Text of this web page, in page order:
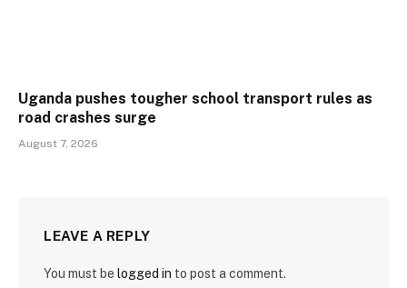
Uganda pushes tougher school transport rules as
road crashes surge
August 7, 2026
LEAVE A REPLY
You must be logged in to post a comment.